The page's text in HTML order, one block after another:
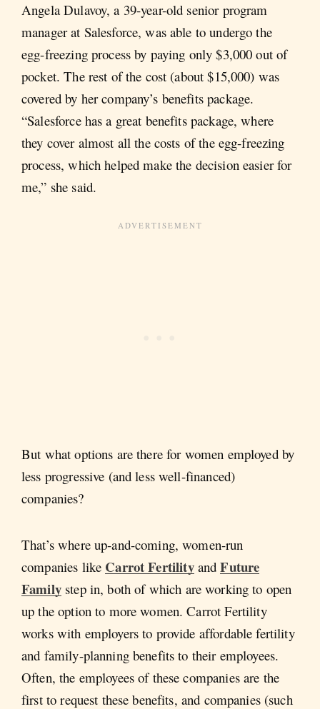
Angela Dulavoy, a 39-year-old senior program
manager at Salesforce, was able to undergo the
egg-freezing process by paying only $3,000 out of
pocket. The rest of the cost (about $15,000) was
covered by her company’s benefits package.
“Salesforce has a great benefits package, where
they cover almost all the costs of the egg-freezing
process, which helped make the decision easier for
me,” she said.
But what options are there for women employed by
less progressive (and less well-financed)
companies?
That’s where up-and-coming, women-run
companies like Carrot FertilityandFuture
Familystep in, both of which are working to open
up the option to more women. Carrot Fertility
works with employers to provide affordable fertility
and family-planning benefits to their employees.
Often, the employees of these companies are the
first to request these benefits, and companies (such